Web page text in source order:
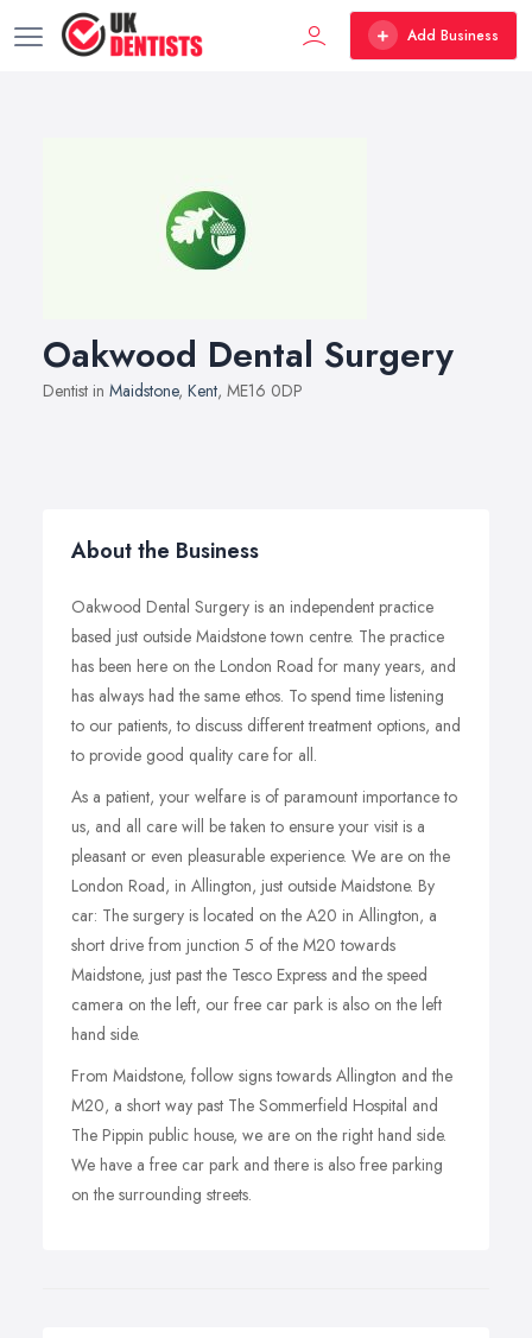
Add Business
Oakwood Dental Surgery
Dentist in Maidstone, Kent, ME16 0DP
About the Business
Oakwood Dental Surgery is an independent practice
based just outside Maidstone town centre. The practice
has been here on the London Road for many years, and
has always had the same ethos. To spend time listening
to our patients, to discuss different treatment options, and
to provide good quality care for all.
As a patient, your welfare is of paramount importance to
us, and all care will be taken to ensure your visit is a
pleasant or even pleasurable experience. We are on the
London Road, in Allington, just outside Maidstone. By
car: The surgery is located on the A20 in Allington, a
short drive from junction 5 of the M20 towards
Maidstone, just past the Tesco Express and the speed
camera on the left, our free car park is also on the left
hand side.
From Maidstone, follow signs towards Allington and the
M20, a short way past The Sommerfield Hospital and
The Pippin public house, we are on the right hand side.
We have a free car park and there is also free parking
on the surrounding streets.